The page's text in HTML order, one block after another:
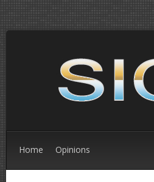
Home Opinions